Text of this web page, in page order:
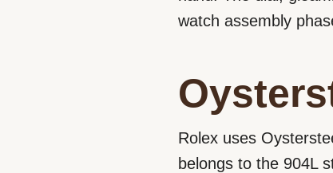
watch assembly
Rolex uses
belongs to the 904L